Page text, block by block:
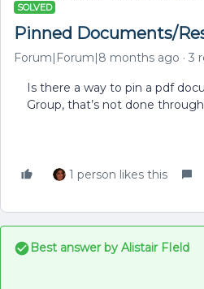
SOLVED
Pinned Documents/
Forum|Forum|8 months ago 3
Is there a way to pin a pdf
Group, that’s not done
1 person likes this
Best answer by Alistair FIeld